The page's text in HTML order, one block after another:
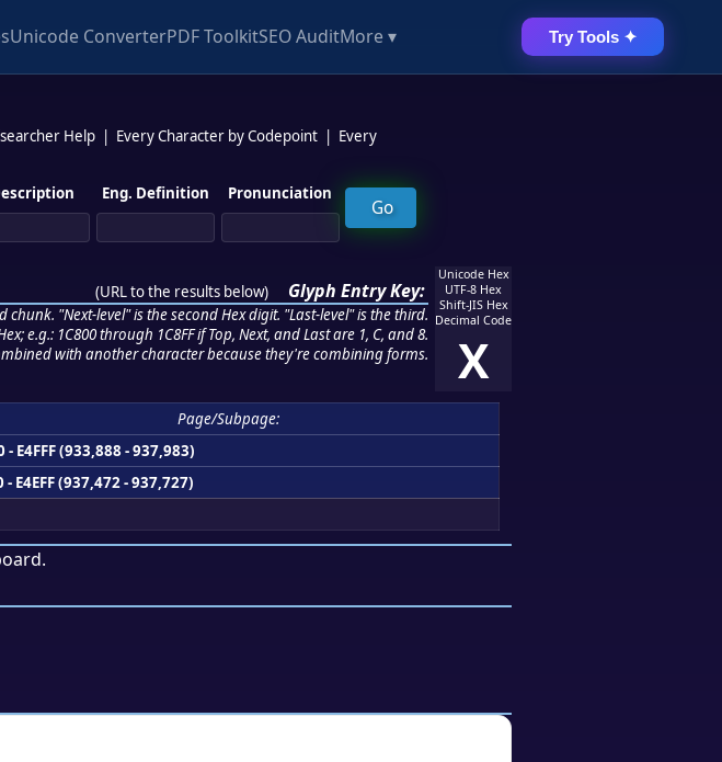
Unicode ConverterPDF ToolkitSEO AuditMore ▾ Try Tools ✦
Help Every Character by Codepoint
Every
Eng. Definition Pronunciation
(URL to the results below) Glyph Entry Key:
"Next-level" is the second Hex digit. "Last-level" is the third.
e.g.: 1C800 through 1C8FF if Top, Next, and Last are 1, C, and 8.
with another character because they're combining forms.
Unicode Hex
UTF-8 Hex
Shift-JIS Hex
Decimal Code
X
Page/Subpage:
- E4FFF (933,888 - 937,983)
- E4EFF (937,472 - 937,727)
.